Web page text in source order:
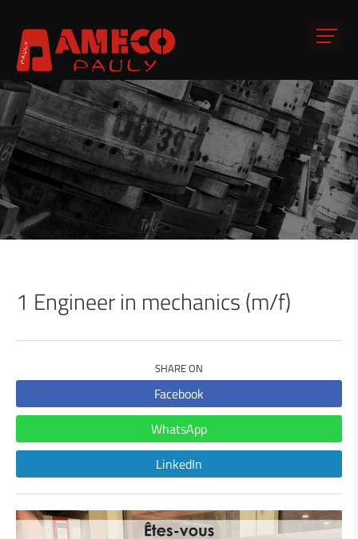
1 Engineer in mechanics (m/f)
SHARE ON
Facebook
WhatsApp
LinkedIn